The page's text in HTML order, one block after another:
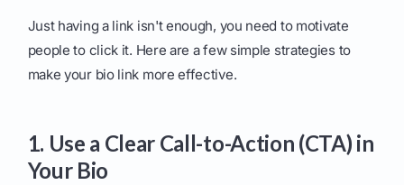
Just having a link isn't enough, you need to motivate
people to click it. Here are a few simple strategies to
make your bio link more effective.
1. Use a Clear Call-to-Action (CTA) in
Your Bio